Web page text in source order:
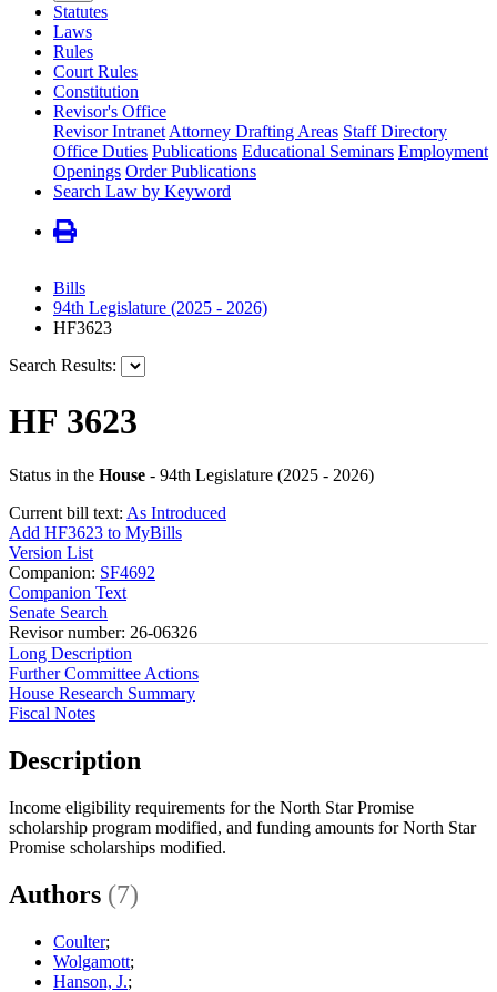
Statutes
Laws
Rules
Court Rules
Constitution
Revisor's Office
Revisor Intranet Attorney Drafting Areas Staff Directory
Office Duties Publications Educational Seminars Employment
Openings Order Publications
Search Law by Keyword
Bills
94th Legislature (2025 - 2026)
HF3623
Search Results:
HF 3623
Status in the House - 94th Legislature (2025 - 2026)
Current bill text: As Introduced
Add HF3623 to MyBills
Version List
Companion: SF4692
Companion Text
Senate Search
Revisor number: 26-06326
Long Description
Further Committee Actions
House Research Summary
Fiscal Notes
Description
Income eligibility requirements for the North Star Promise
scholarship program modified, and funding amounts for North Star
Promise scholarships modified.
Authors (7)
Coulter;
Wolgamott;
Hanson, J.;